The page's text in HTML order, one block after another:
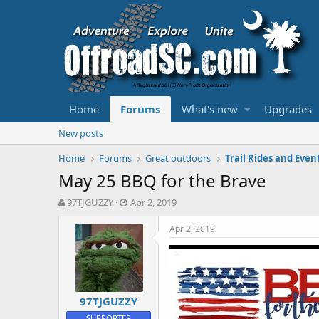
Home Forums What's new Upgrades
New posts
Home
Forums Great outdoors Trail Rides and
May 25 BBQ for the Brave
T
97TJGUZZY
S
a
r
t
d
a
t
e
Apr 2, 2019
97TJGUZZY
Apr 2, 2019